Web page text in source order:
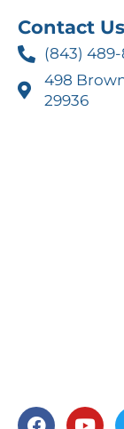
Contact Us
(843)
498
29936